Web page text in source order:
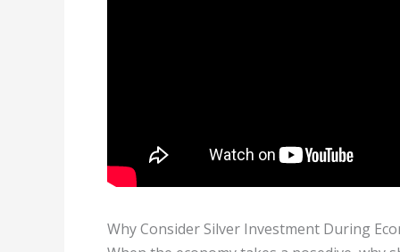
Why Consider Silver Investment During